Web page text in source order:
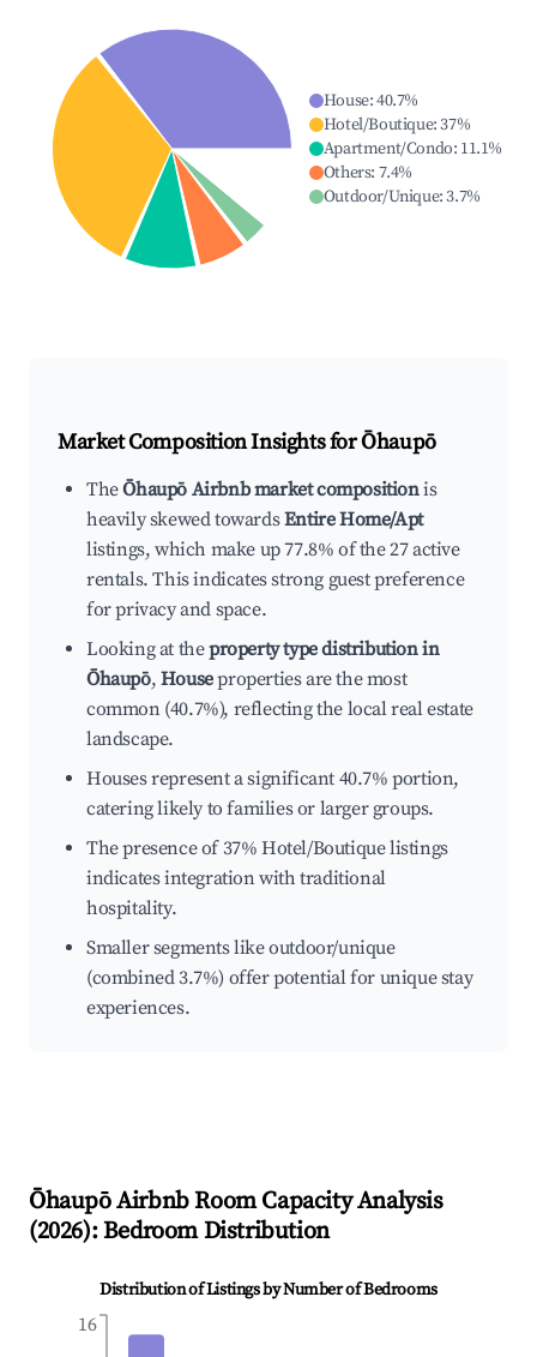
House:40.7%
Hotel/Boutique:37%
Apartment/Condo: 11.1%
Others: 7.4%
Outdoor/Unique:3.7%
Market Composition Insights forŌhaupō
TheŌhaupō Airbnb market compositionis
heavily skewed towardsEntire Home/Apt
listings, which make up 77.8% of the 27 active
rentals. This indicates strong guest preference
for privacy and space.
Looking at theproperty type distribution in
Ōhaupō, Houseproperties are the most
common (40.7%), reflecting the local real estate
landscape.
Houses represent a significant 40.7% portion,
catering likely to families or larger groups.
The presence of 37% Hotel/Boutique listings
indicates integration with traditional
hospitality.
Smaller segments like outdoor/unique
(combined 3.7%) offer potential for unique stay
experiences.
ŌhaupōAirbnb Room Capacity Analysis
(2026): Bedroom Distribution
Distribution of Listings by Number of Bedrooms
16